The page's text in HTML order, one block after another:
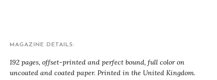
MAGAZINE DETAILS
192 pages, offset-printed and perfect bound, full color on
uncoated and coated paper. Printed in the United Kingdom.